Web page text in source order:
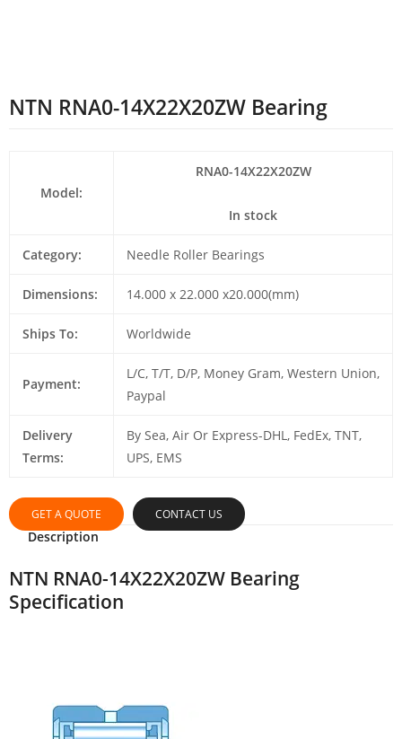
NTN RNA0-14X22X20ZW Bearing
Model:
RNA0-14X22X20ZW
In stock
Category: Needle Roller Bearings
Dimensions: 14.000 x 22.000 x20.000(mm)
Ships To: Worldwide
Payment:
L/C, T/T, D/P, Money Gram, Western Union,
Paypal
Delivery
Terms:
By Sea, Air Or Express-DHL, FedEx, TNT,
UPS, EMS
GET A QUOTE CONTACT US
Description
NTN RNA0-14X22X20ZW Bearing
Specification